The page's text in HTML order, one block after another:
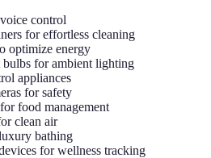
control
for effortless cleaning
optimize energy
for ambient lighting
appliances
for safety
food management
clean air
bathing
for wellness tracking